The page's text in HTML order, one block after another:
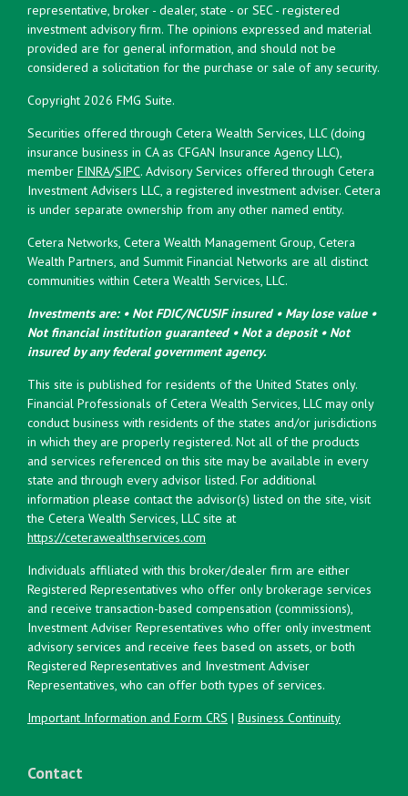
representative, broker - dealer, state - or SEC - registered
investment advisory firm. The opinions expressed and material
provided are for general information, and should not be
considered a solicitation for the purchase or sale of any security.
Copyright 2026 FMG Suite.
Securities offered through Cetera Wealth Services, LLC (doing
insurance business in CA as CFGAN Insurance Agency LLC),
member FINRA/SIPC. Advisory Services offered through Cetera
Investment Advisers LLC, a registered investment adviser. Cetera
is under separate ownership from any other named entity.
Cetera Networks, Cetera Wealth Management Group, Cetera
Wealth Partners, and Summit Financial Networks are all distinct
communities within Cetera Wealth Services, LLC.
Investments are: • Not FDIC/NCUSIF insured • May lose value •
Not financial institution guaranteed • Not a deposit • Not
insured by any federal government agency.
This site is published for residents of the United States only.
Financial Professionals of Cetera Wealth Services, LLC may only
conduct business with residents of the states and/or jurisdictions
in which they are properly registered. Not all of the products
and services referenced on this site may be available in every
state and through every advisor listed. For additional
information please contact the advisor(s) listed on the site, visit
the Cetera Wealth Services, LLC site at
https://ceterawealthservices.com
Individuals affiliated with this broker/dealer firm are either
Registered Representatives who offer only brokerage services
and receive transaction-based compensation (commissions),
Investment Adviser Representatives who offer only investment
advisory services and receive fees based on assets, or both
Registered Representatives and Investment Adviser
Representatives, who can offer both types of services.
Important Information and Form CRS | Business Continuity
Contact